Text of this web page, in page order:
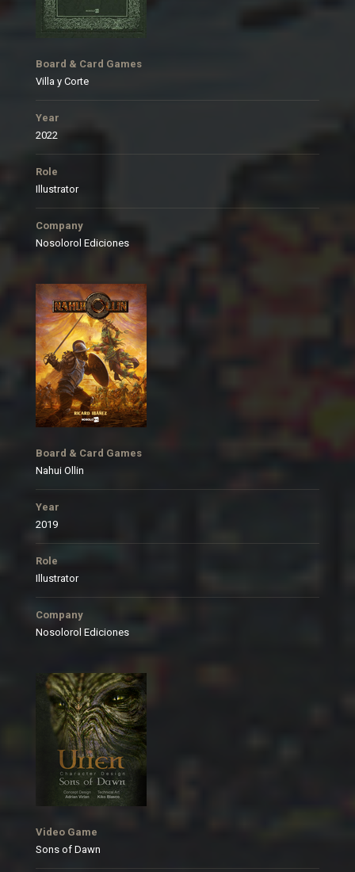
Board & Card Games
Villa y Corte
Year
2022
Role
Illustrator
Company
Nosolorol Ediciones
Board & Card Games
Nahui Ollin
Year
2019
Role
Illustrator
Company
Nosolorol Ediciones
Video Game
Sons of Dawn